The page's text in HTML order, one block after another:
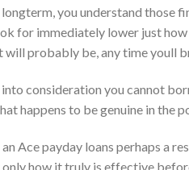
you understand those
for immediately lower just how
will probably be, any time youll
consideration you cannot
happens to be genuine in the
Ace payday loans perhaps a
only how it truly is effective